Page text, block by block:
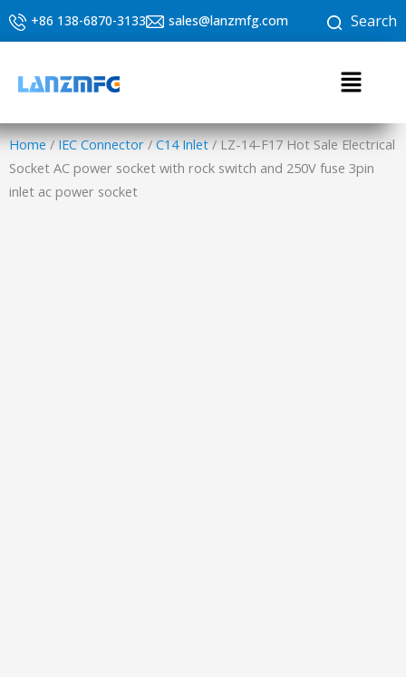
Skip
+86 138-6870-3133 sales@lanzmfg.com Search
Menu
Home/IEC Connector/C14 Inlet/ LZ-14-F17 Hot Sale Electrical
Socket AC power socket with rock switch and 250V fuse 3pin
inlet ac power socket